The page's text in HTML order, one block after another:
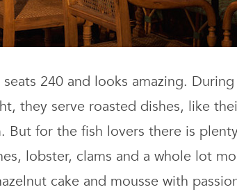
240 and looks amazing.
they serve roasted dishes, like
But for the fish lovers there is
lobster, clams and a whole lot
cake and mousse with